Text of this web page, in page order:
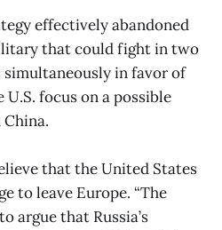
effectively abandoned
that could fight in two
in favor of
focus on a possible
that the United States
to leave Europe. “The
argue that Russia’s